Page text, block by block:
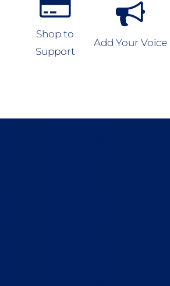
Shop to
Support
Add Your Voice